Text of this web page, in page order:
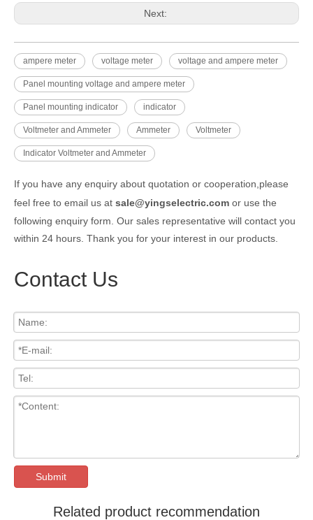
Next:
ampere meter voltage meter voltage and ampere meter
Panel mounting voltage and ampere meter
Panel mounting indicator indicator
Voltmeter and Ammeter Ammeter Voltmeter
Indicator Voltmeter and Ammeter
If you have any enquiry about quotation or cooperation,please
feel free to email us at sale@yingselectric.com or use the
following enquiry form. Our sales representative will contact you
within 24 hours. Thank you for your interest in our products.
Contact Us
Submit
Related product recommendation